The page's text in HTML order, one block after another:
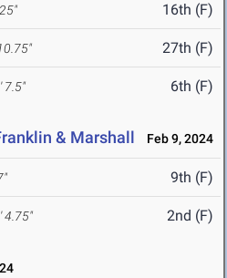
16th (F)
27th (F)
7.5" 6th (F)
& Marshall Feb 9, 2024
9th (F)
4.75" 2nd (F)